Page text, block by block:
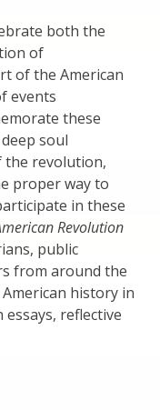
both the
of
of the American
events
these
soul
the revolution,
proper way to
in these
Revolution
public
from around the
history in
reflective